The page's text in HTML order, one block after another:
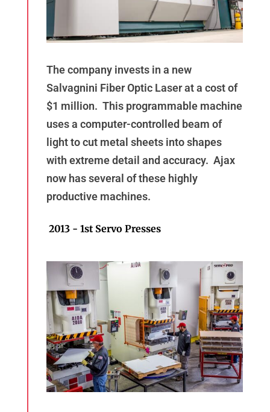
The company invests in a new
Salvagnini Fiber Optic Laser at a cost of
$1 million. This programmable machine
uses a computer-controlled beam of
light to cut metal sheets into shapes
with extreme detail and accuracy. Ajax
now has several of these highly
productive machines.
2013 - 1st Servo Presses